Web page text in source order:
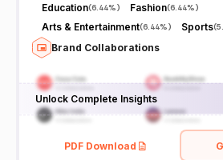
Education(6.44%) Fashion(6.44%)
Arts & Entertainment(6.44%) Sports(
Brand Collaborations
Unlock Complete Insights
PDF Download